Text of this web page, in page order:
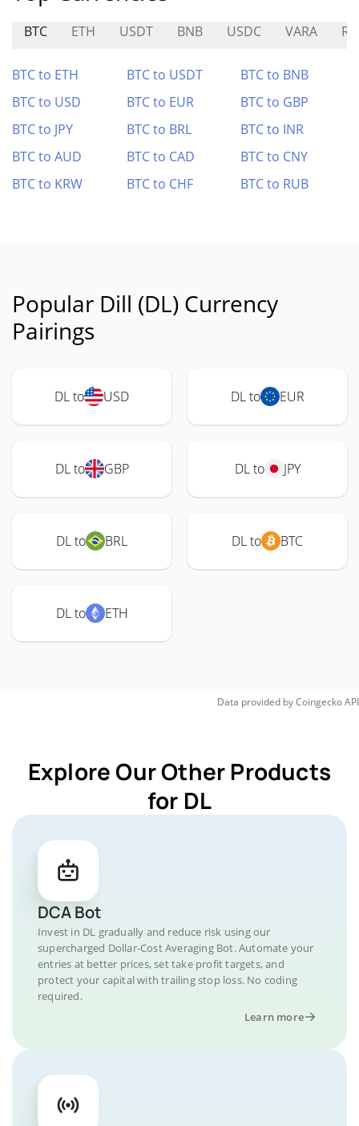
BTC ETH USDT BNB USDC VARA
BTC to ETH BTC to USDT
BTC to BNB
BTC to USD
BTC to EUR
BTC to GBP
BTC to JPY
BTC to BRL
BTC to INR
BTC to AUD
BTC to CAD
BTC to CNY
BTC to KRW
BTC to CHF BTC to RUB
Popular Dill (DL) Currency
Pairings
DL to USD DL to EUR
DL to GBP DL to JPY
DL to BRL DL to BTC
DL to ETH
Data provided byCoingeckoAPI
Explore Our Other Products
for DL
DCA Bot
Invest in DL gradually and reduce risk using our
supercharged Dollar-Cost Averaging Bot. Automate your
entries at better prices, set take profit targets, and
protect your capital with trailing stop loss. No coding
required.
Learn more